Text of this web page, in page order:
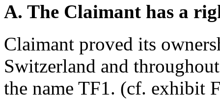
A. The Claimant has a
Claimant proved its
Switzerland and
the name TF1. (cf. exhibit